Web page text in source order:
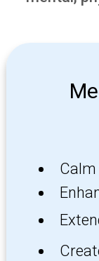
Calm